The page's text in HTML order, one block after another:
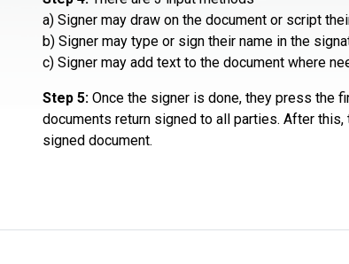
a) Signer may draw on the document or script
b) Signer may type or sign their name in the
c) Signer may add text to the document where
Step 5: Once the signer is done, they press the
documents return signed to all parties. After
signed document.